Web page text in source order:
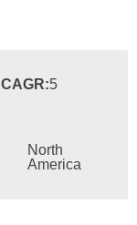
CAGR:5
North
America